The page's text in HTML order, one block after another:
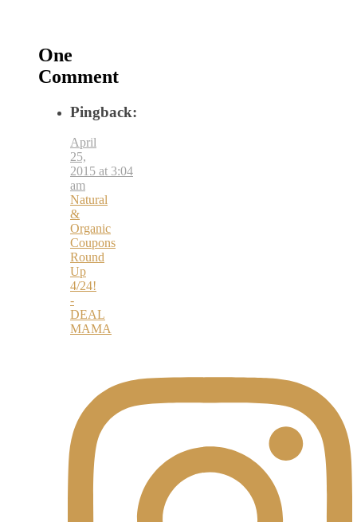
One
Comment
Pingback:
April
25,
2015 at 3:04
am
Natural
&
Organic
Coupons
Round
Up
4/24!
-
DEAL
MAMA